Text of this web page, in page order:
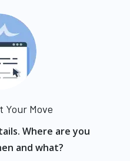
Your Move
Where are you
and what?